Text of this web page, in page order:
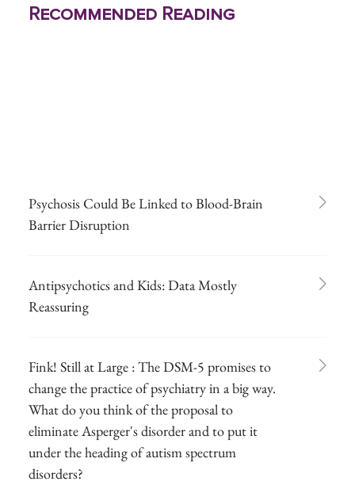
Recommended Reading
Psychosis Could Be Linked to Blood-Brain
Barrier Disruption
Antipsychotics and Kids: Data Mostly
Reassuring
Fink! Still at Large : The DSM-5 promises to
change the practice of psychiatry in a big way.
What do you think of the proposal to
eliminate Asperger's disorder and to put it
under the heading of autism spectrum
disorders?